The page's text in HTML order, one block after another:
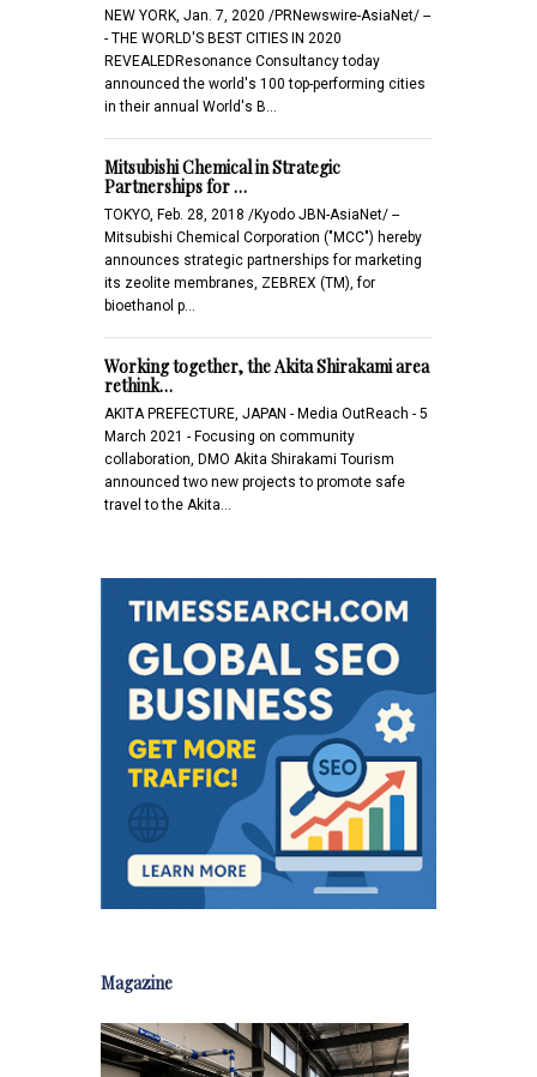
NEW YORK, Jan. 7, 2020 /PRNewswire-AsiaNet/ --
- THE WORLD'S BEST CITIES IN 2020
REVEALEDResonance Consultancy today
announced the world's 100 top-performing cities
in their annual World's B…
Mitsubishi Chemical in Strategic
Partnerships for …
TOKYO, Feb. 28, 2018 /Kyodo JBN-AsiaNet/ --
Mitsubishi Chemical Corporation ("MCC") hereby
announces strategic partnerships for marketing
its zeolite membranes, ZEBREX (TM), for
bioethanol p…
Working together, the Akita Shirakami area
rethink…
AKITA PREFECTURE, JAPAN - Media OutReach - 5
March 2021 - Focusing on community
collaboration, DMO Akita Shirakami Tourism
announced two new projects to promote safe
travel to the Akita…
Magazine